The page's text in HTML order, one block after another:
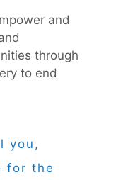
and
through
to end
you,
for the